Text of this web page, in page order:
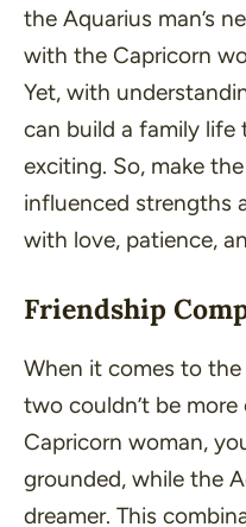
the Aquarius man’s
with the Capricorn
Yet, with
can build a family life
exciting. So, make
influenced strengths
with love, patience,
Friendship
When it comes to
two couldn’t be
Capricorn woman,
grounded, while the
dreamer. This